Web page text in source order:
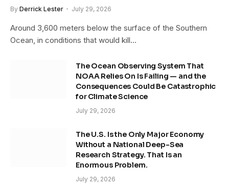
By Derrick Lester July 29, 2026
Around 3,600 meters below the surface of the Southern
Ocean, in conditions that would kill…
The Ocean Observing System That
NOAA Relies On Is Failing — and the
Consequences Could Be Catastrophic
for Climate Science
July 29, 2026
The U.S. Is the Only Major Economy
Without a National Deep-Sea
Research Strategy. That Is an
Enormous Problem.
July 29, 2026